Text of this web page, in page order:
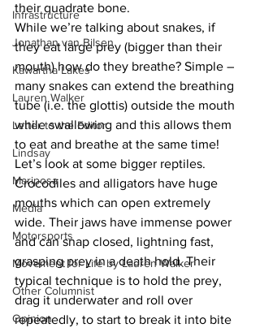
Infrastructure
Jonathan van Bilsen
Kawartha Lakes
Lauren Walker
Letter to the Editor
Lindsay
Mariposa
Media
Motorsports
Movement for Life by Lauren Walker
Other Columnist
Opinion
their quadrate bone.
While we’re talking about snakes, if
they eat large prey (bigger than their
mouth) how do they breathe? Simple –
many snakes can extend the breathing
tube (i.e. the glottis) outside the mouth
while swallowing and this allows them
to eat and breathe at the same time!
Let’s look at some bigger reptiles.
Crocodiles and alligators have huge
mouths which can open extremely
wide. Their jaws have immense power
and can snap closed, lightning fast,
grasping prey in a death hold. Their
typical technique is to hold the prey,
drag it underwater and roll over
repeatedly, to start to break it into bite